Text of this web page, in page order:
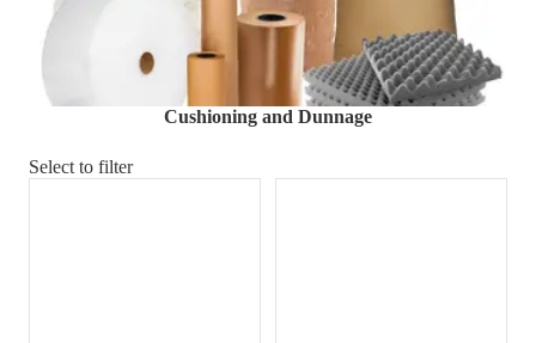
Cleaning and Janitorial Supplies
Material HandlingPalletsStrapping
Promotional Products
Cushioning and Dunnage
Select to filter